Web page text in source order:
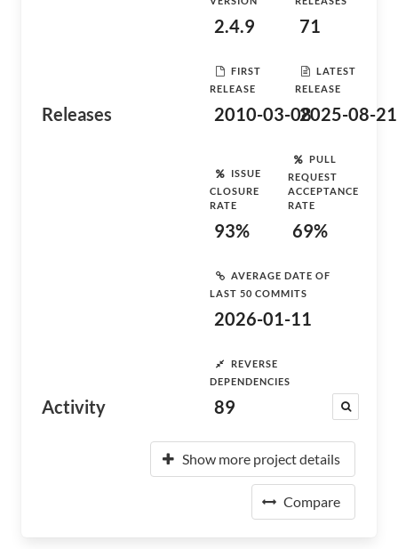
Releases
2.4.9 71
FIRST
RELEASE
2010-03-08
LATEST
RELEASE
2025-08-21
Activity
ISSUE
CLOSURE
RATE
93%
PULL
REQUEST
ACCEPTANCE
RATE
69%
AVERAGE DATE OF
LAST 50 COMMITS
2026-01-11
REVERSE
DEPENDENCIES
89
Show more project details
Compare